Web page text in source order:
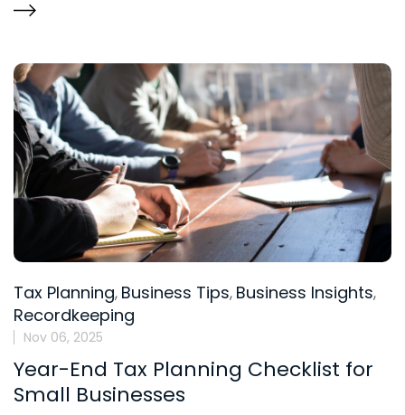
Tax Planning, Business Tips, Business Insights,
Recordkeeping
Nov 06, 2025
Year-End Tax Planning Checklist for
Small Businesses